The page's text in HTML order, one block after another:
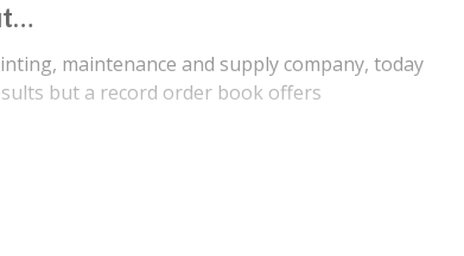
maintenance and supply company, today
but a record order book offers